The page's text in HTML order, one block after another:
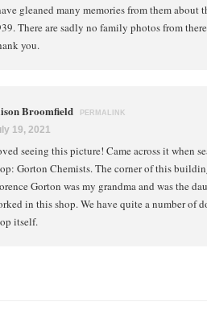
gleaned many memories from them about
There are sadly no family photos from
you.
Broomfield PERMALINK
19, 2021
seeing this picture! Came across it when
Gorton Chemists. The corner of this
Gorton was my grandma and was the
in this shop. We have quite a number of
itself.